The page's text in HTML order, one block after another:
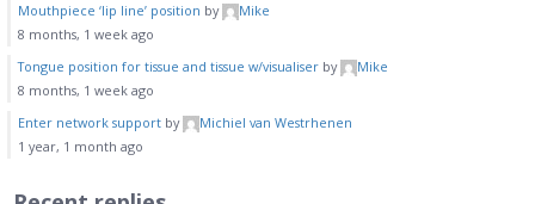
Mouthpiece ‘lip line’ position by
Mike
8 months, 1 week ago
Tongue position for tissue and tissue w/visualiser by
Mike
8 months, 1 week ago
Enter network support by
Michiel van Westrhenen
1 year, 1 month ago